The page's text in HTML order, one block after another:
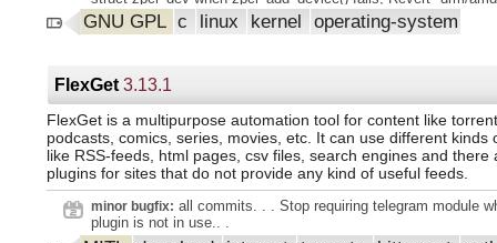
parse umc_info or vram_info based on ASIC", ALSA: hda:
CONFIG_SND_DE, drm/amdgpu: rework resume handling for
when unmounting an ocfs2 volume", media: ipu6: use the
decompress memory corruption, KVM: x86/mmu: Ensure that
kvm_release_pfn_clean() takes exact pfn from
selftests/ftrace: adjust offset for kprobe syntax error test, vfio/
the page tracking max message size with the device
"unicode: Don't special case ignorable code points", x86: build
with CONFIG_KEXEC_JUMP enabled, tracing/eprobe: to
when failed to add dyn_event, clk: en7523: Initialize num
hws in en7523_register_clocks(), btrfs: missing snapshot drew
GNU GPL c linux kernel operating-system
FlexGet 3.13.1
FlexGet is a multipurpose automation tool for content like
podcasts, comics, series, movies, etc. It can use different kinds
like RSS-feeds, html pages, csv files, search engines and there
plugins for sites that do not provide any kind of useful feeds.
minor bugfix: all commits. . . Stop requiring telegram module
plugin is not in use.. .